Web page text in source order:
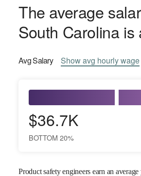
The average
South Carolina is
AvgSalary Showavg hourly wage
$36.7K
BOTTOM 20%
Product safety engineers earn an